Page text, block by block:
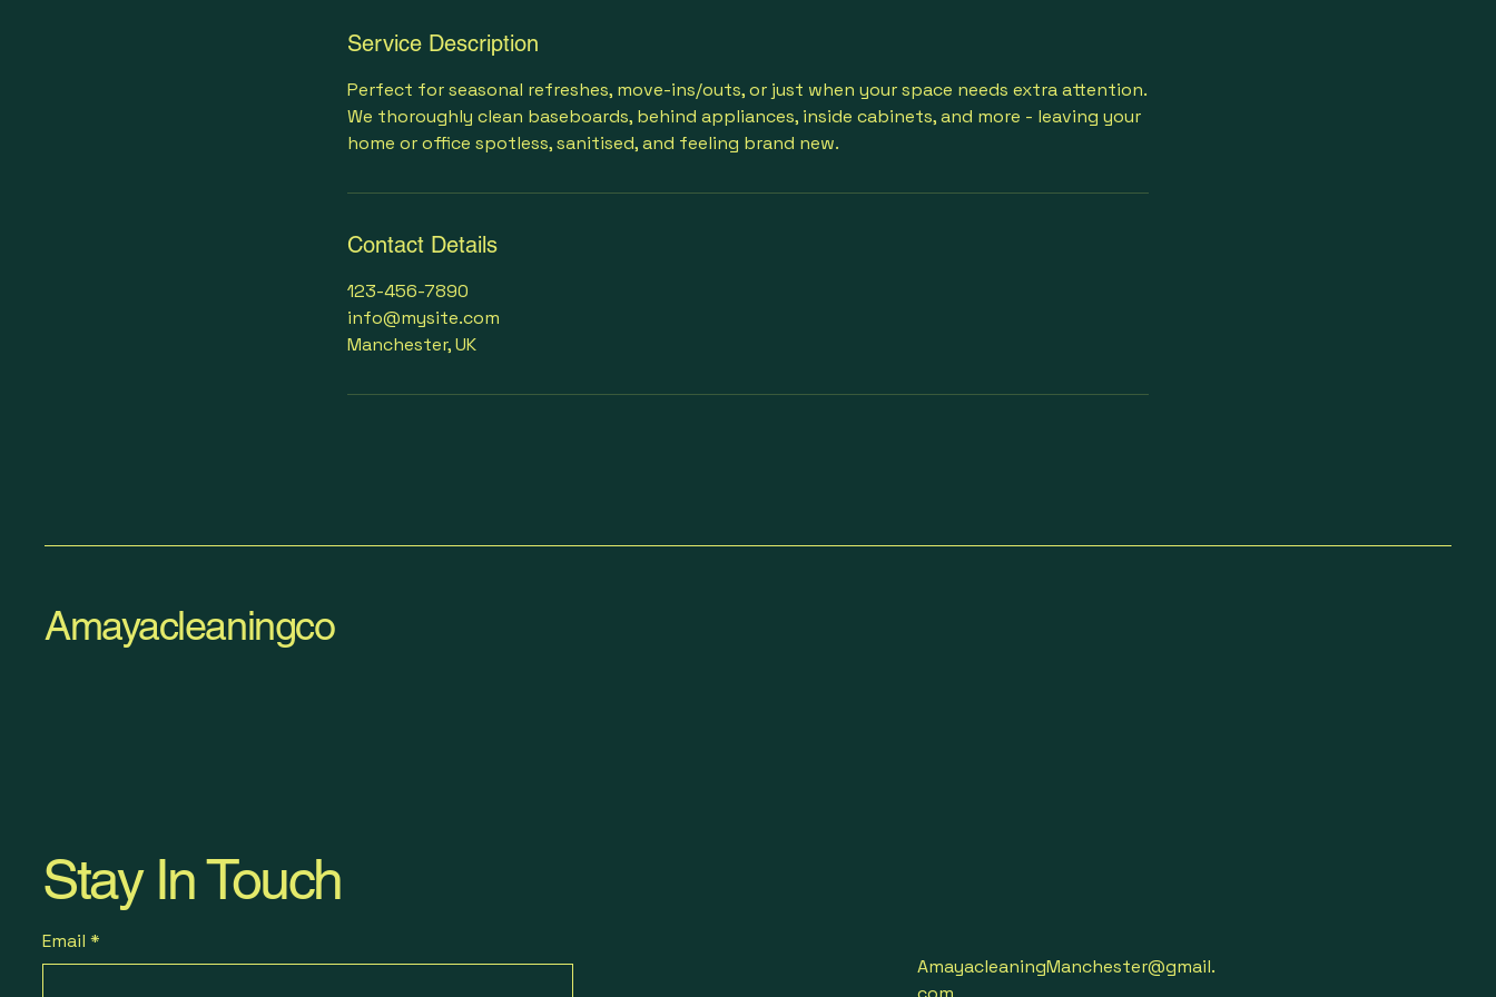
Service Description
Perfect for seasonal refreshes, move-ins/outs, or just when your space needs extra attention.
We thoroughly clean baseboards, behind appliances, inside cabinets, and more - leaving your
home or office spotless, sanitised, and feeling brand new.
Contact Details
123-456-7890
info@mysite.com
Manchester, UK
Amayacleaningco
Stay In Touch
Email *
AmayacleaningManchester@gmail.